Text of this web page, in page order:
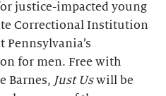
justice-impacted young
Correctional Institution
Pennsylvania’s
for men. Free with
Barnes, Just Uswill be